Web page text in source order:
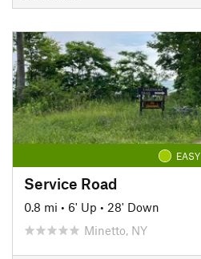
EASY
Service Road
0.8 mi • 6' Up • 28' Down
Minetto, NY